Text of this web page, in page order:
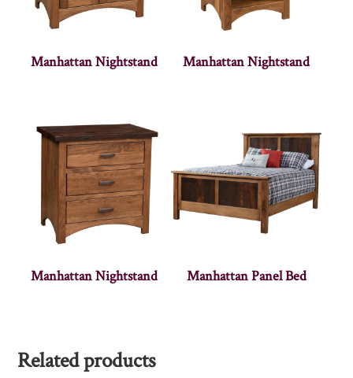
Manhattan Nightstand Manhattan Nightstand
Manhattan Nightstand Manhattan Panel Bed
Related products